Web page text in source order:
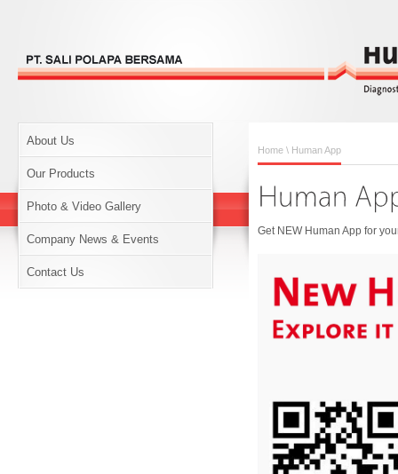
About Us
Our Products
Photo & Video Gallery
Company News & Events
Contact Us
Home \ Human App
Get NEW Human App for